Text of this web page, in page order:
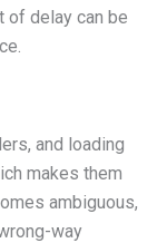
of delay can be
and loading
makes them
ambiguous,
way